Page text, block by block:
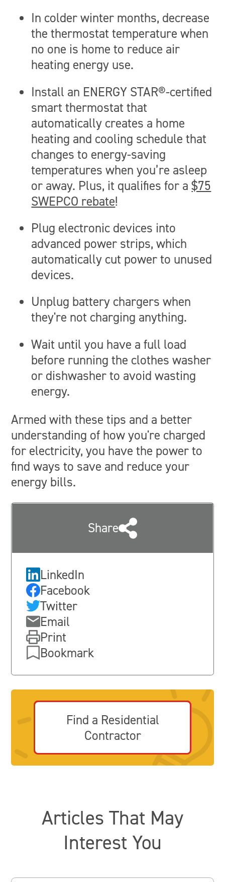
In colder winter months, decrease
the thermostat temperature when
no one is home to reduce air
heating energy use.
Install an ENERGY STAR®-certified
smart thermostat that
automatically creates a home
heating and cooling schedule that
changes to energy-saving
temperatures when you’re asleep
or away. Plus, it qualifies for a$75
SWEPCO rebate!
Plug electronic devices into
advanced power strips, which
automatically cut power to unused
devices.
Unplug battery chargers when
they're not charging anything.
Wait until you have a full load
before running the clothes washer
or dishwasher to avoid wasting
energy.
Armed with these tips and a better
understanding of how you're charged
for electricity, you have the power to
find ways to save and reduce your
energy bills.
Share
LinkedIn
Facebook
Twitter
Email
Print
Bookmark
Find a Residential
Contractor
Articles That May
Interest You